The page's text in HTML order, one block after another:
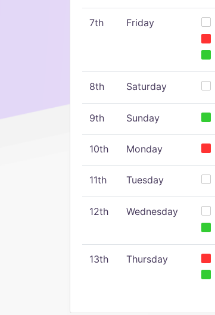
7th Friday
8th Saturday
9th Sunday
10th Monday
11th Tuesday
12th Wednesday
13th Thursday